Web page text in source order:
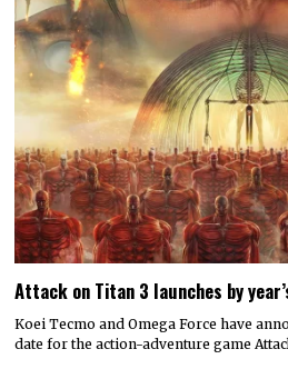
Attack on Titan 3 launches by
Koei Tecmo and Omega Force have
date for the action-adventure game